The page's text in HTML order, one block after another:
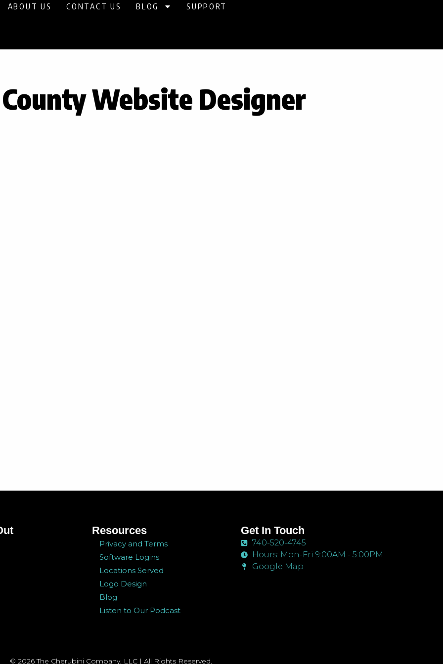
ABOUT US CONTACT US BLOG SUPPORT
Website Designer
Resources
Privacy and Terms
Software Logins
Locations Served
Logo Design
Blog
Listen to Our Podcast
Get In Touch
740-520-4745
Hours: Mon-Fri 9:00AM - 5:00PM
Google Map
© 2026 The Cherubini Company, LLC | All Rights Reserved.